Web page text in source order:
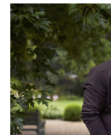
Featured